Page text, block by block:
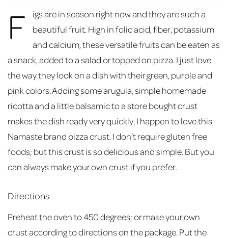
F
igs are in season right now and they are such a
beautiful fruit. High in folic acid, fiber, potassium
and calcium, these versatile fruits can be eaten as
a snack, added to a salad or topped on pizza. I just love
the way they look on a dish with their green, purple and
pink colors. Adding some arugula, simple homemade
ricotta and a little balsamic to a store bought crust
makes the dish ready very quickly. I happen to love this
Namaste brand pizza crust. I don’t require gluten free
foods; but this crust is so delicious and simple. But you
can always make your own crust if you prefer.
Directions
Preheat the oven to 450 degrees; or make your own
crust according to directions on the package. Put the